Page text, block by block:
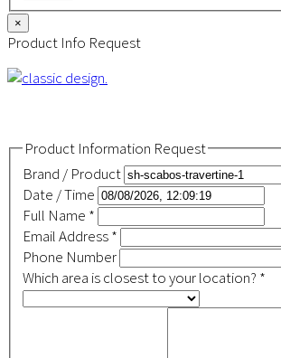
×
Product Info Request
Product Information Request
Brand / Product
Date / Time
Full Name *
Email Address*
Phone Number
Which area is closest to your location? *